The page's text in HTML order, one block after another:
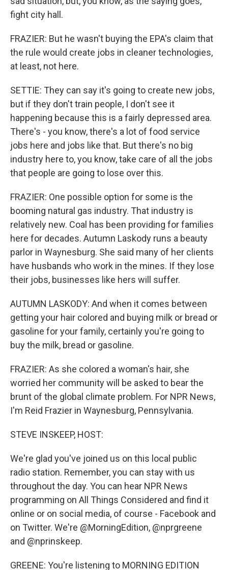
fight city hall.
FRAZIER: But he wasn't buying the EPA's claim that
the rule would create jobs in cleaner technologies,
at least, not here.
SETTIE: They can say it's going to create new jobs,
but if they don't train people, I don't see it
happening because this is a fairly depressed area.
There's - you know, there's a lot of food service
jobs here and jobs like that. But there's no big
industry here to, you know, take care of all the jobs
that people are going to lose over this.
FRAZIER: One possible option for some is the
booming natural gas industry. That industry is
relatively new. Coal has been providing for families
here for decades. Autumn Laskody runs a beauty
parlor in Waynesburg. She said many of her clients
have husbands who work in the mines. If they lose
their jobs, businesses like hers will suffer.
AUTUMN LASKODY: And when it comes between
getting your hair colored and buying milk or bread or
gasoline for your family, certainly you're going to
buy the milk, bread or gasoline.
FRAZIER: As she colored a woman's hair, she
worried her community will be asked to bear the
brunt of the global climate problem. For NPR News,
I'm Reid Frazier in Waynesburg, Pennsylvania.
STEVE INSKEEP, HOST:
We're glad you've joined us on this local public
radio station. Remember, you can stay with us
throughout the day. You can hear NPR News
programming on All Things Considered and find it
online or on social media, of course - Facebook and
on Twitter. We're @MorningEdition, @nprgreene
and @nprinskeep.
GREENE: You're listening to MORNING EDITION